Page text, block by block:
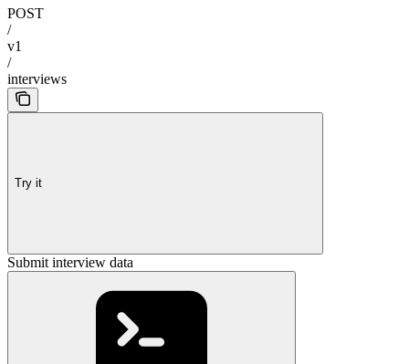
POST
/
v1
/
interviews
Try it
Submit interview data